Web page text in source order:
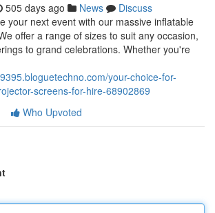
505 days ago News
Discuss
your next event with our massive inflatable
offer a range of sizes to suit any occasion,
to grand celebrations. Whether you're
your-choice-for-
screens-for-hire-68902869
Who Upvoted